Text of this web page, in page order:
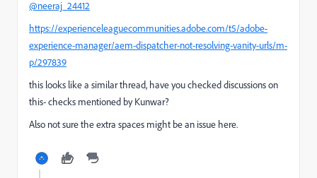
@neeraj_24412
https://experienceleaguecommunities.adobe.com/t5/adobe-
experience-manager/aem-dispatcher-not-resolving-vanity-urls/m-
p/297839
this looks like a similar thread, have you checked discussions on
this- checks mentioned by Kunwar?
Also not sure the extra spaces might be an issue here.